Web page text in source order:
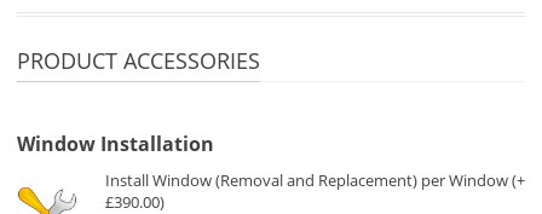
PRODUCT ACCESSORIES
Window Installation
Install Window (Removal and Replacement) per Window (+
£390.00)